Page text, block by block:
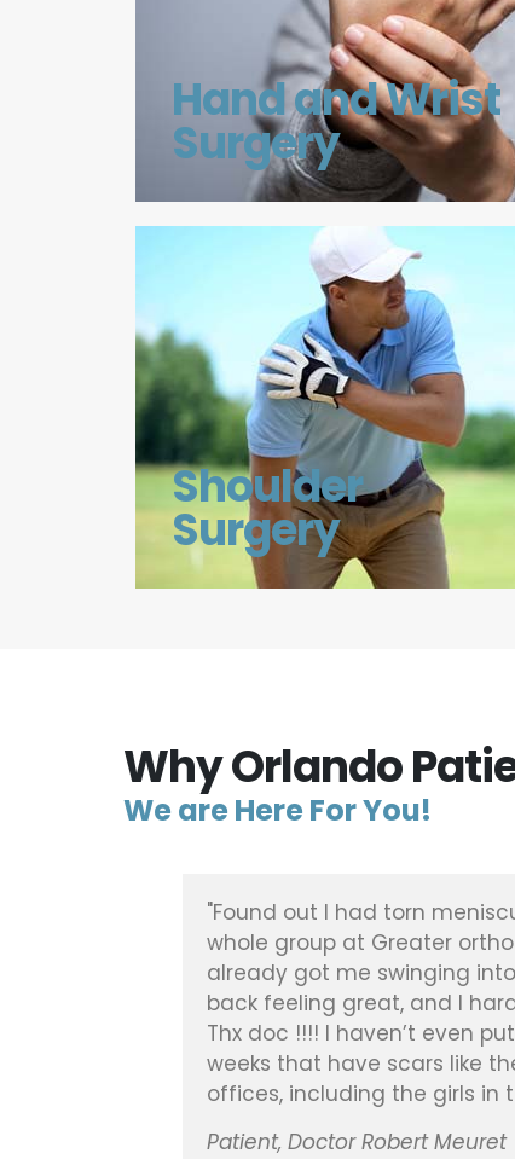
Hand and Wrist
Surgery
Shoulder
Surgery
Why Orlando
We are Here For You!
"Found out I had torn
whole group at Greater
already got me swinging
back feeling great, and I
Thx doc !!!! I haven’t even
weeks that have scars like
offices, including the girls in
Patient, Doctor Robert Meuret